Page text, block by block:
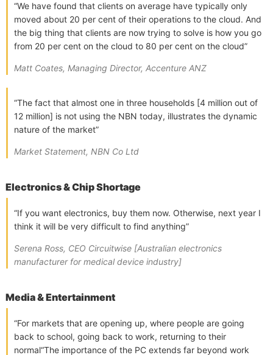
“We have found that clients on average have typically only
moved about 20 per cent of their operations to the cloud. And
the big thing that clients are now trying to solve is how you go
from 20 per cent on the cloud to 80 per cent on the cloud”
Matt Coates, Managing Director, Accenture ANZ
“The fact that almost one in three households [4 million out of
12 million] is not using the NBN today, illustrates the dynamic
nature of the market”
Market Statement, NBN Co Ltd
Electronics & Chip Shortage
“If you want electronics, buy them now. Otherwise, next year I
think it will be very difficult to find anything”
Serena Ross, CEO Circuitwise [Australian electronics
manufacturer for medical device industry]
Media & Entertainment
“For markets that are opening up, where people are going
back to school, going back to work, returning to their
normal“The importance of the PC extends far beyond work